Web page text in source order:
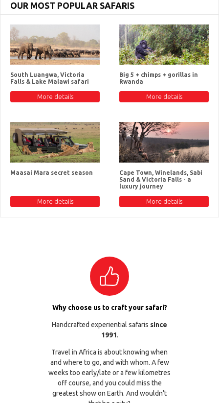
OUR MOST POPULAR SAFARIS
South Luangwa, Victoria
Falls & Lake Malawi safari
More details
Big 5 + chimps + gorillas in
Rwanda
More details
Maasai Mara secret season
More details
Cape Town, Winelands, Sabi
Sand & Victoria Falls - a
luxury journey
More details
Why choose us to craft your safari?
Handcrafted experiential safaris since
1991.
Travel in Africa is about knowing when
and where to go, and with whom. A few
weeks too early/late or a few kilometres
off course, and you could miss the
greatest show on Earth. And wouldn’t